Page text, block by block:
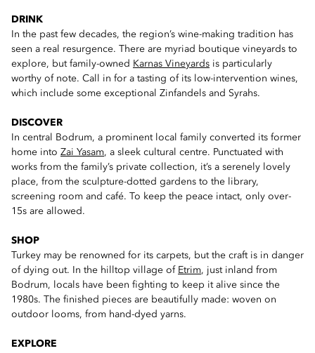
DRINK
In the past few decades, the region’s wine-making tradition has
seen a real resurgence. There are myriad boutique vineyards to
explore, but family-owned Karnas Vineyards is particularly
worthy of note. Call in for a tasting of its low-intervention wines,
which include some exceptional Zinfandels and Syrahs.
DISCOVER
In central Bodrum, a prominent local family converted its former
home into Zai Yasam, a sleek cultural centre. Punctuated with
works from the family’s private collection, it’s a serenely lovely
place, from the sculpture-dotted gardens to the library,
screening room and café. To keep the peace intact, only over-
15s are allowed.
SHOP
Turkey may be renowned for its carpets, but the craft is in danger
of dying out. In the hilltop village of Etrim, just inland from
Bodrum, locals have been fighting to keep it alive since the
1980s. The finished pieces are beautifully made: woven on
outdoor looms, from hand-dyed yarns.
EXPLORE